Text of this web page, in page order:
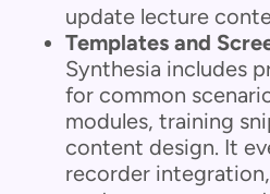
update lecture
Templates and
Synthesia includes
for common
modules, training
content design. It
recorder